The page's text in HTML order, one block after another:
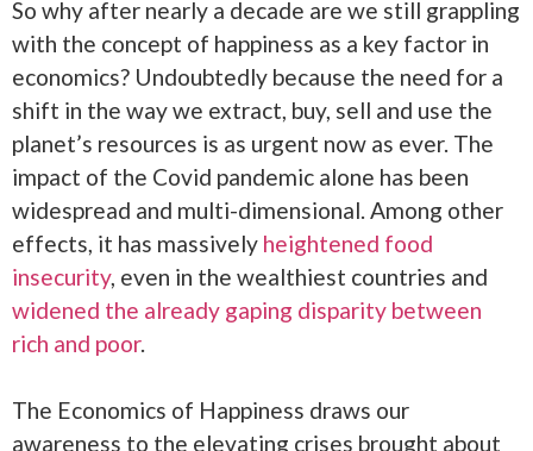
So why after nearly a decade are we still grappling
with the concept of happiness as a key factor in
economics? Undoubtedly because the need for a
shift in the way we extract, buy, sell and use the
planet’s resources is as urgent now as ever. The
impact of the Covid pandemic alone has been
widespread and multi-dimensional. Among other
effects, it has massively heightened food
insecurity, even in the wealthiest countries and
widened the already gaping disparity between
rich and poor.
The Economics of Happiness draws our
awareness to the elevating crises brought about